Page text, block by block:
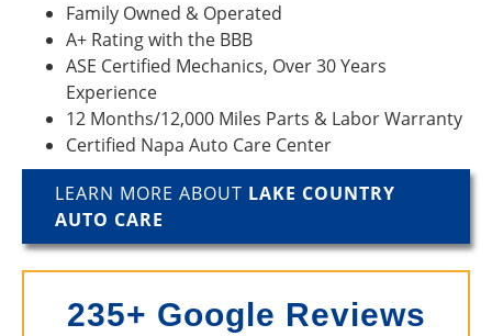
Family Owned & Operated
A+ Rating with the BBB
ASE Certified Mechanics, Over 30 Years
Experience
12 Months/12,000 Miles Parts & Labor Warranty
Certified Napa Auto Care Center
LEARN MORE ABOUT LAKE COUNTRY
AUTO CARE
235+ Google Reviews